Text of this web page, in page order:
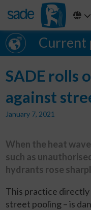
Current
SADE rolls
against
January 7, 2021
When the heat
such as
hydrants rose
This practice directly
street pooling – is